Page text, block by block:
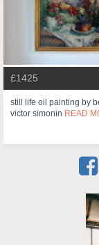
£1425
still life oil painting by
victor simonin READ